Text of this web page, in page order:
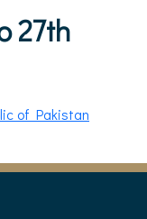
27th
of Pakistan